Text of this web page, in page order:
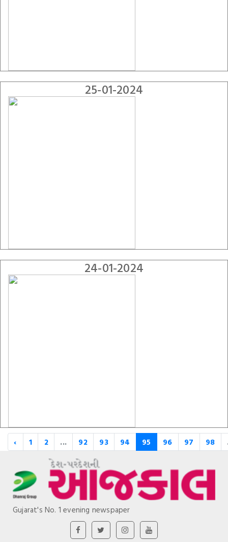
25-01-2024
24-01-2024
‹ 1 2 ... 92 93 94 95 96 97 98
Gujarat's No. 1 evening newspaper